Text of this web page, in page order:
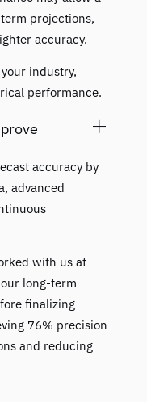
projections,
accuracy.
industry,
performance.
accuracy by
advanced
with us at
long-term
finalizing
76% precision
and reducing